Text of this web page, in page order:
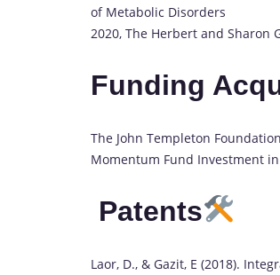
of Metabolic Disorders
2020, The Herbert and Sharon
Funding
The John Templeton
Momentum Fund Investment
Patents
Laor, D., & Gazit, E (2018).